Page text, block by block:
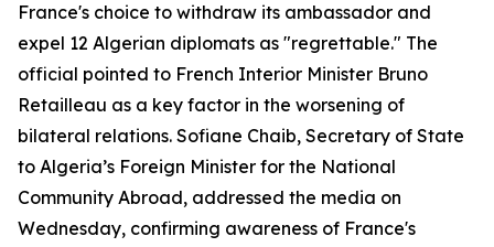
France's choice to withdraw its ambassador and
expel 12 Algerian diplomats as "regrettable." The
official pointed to French Interior Minister Bruno
Retailleau as a key factor in the worsening of
bilateral relations. Sofiane Chaib, Secretary of State
to Algeria’s Foreign Minister for the National
Community Abroad, addressed the media on
Wednesday, confirming awareness of France's